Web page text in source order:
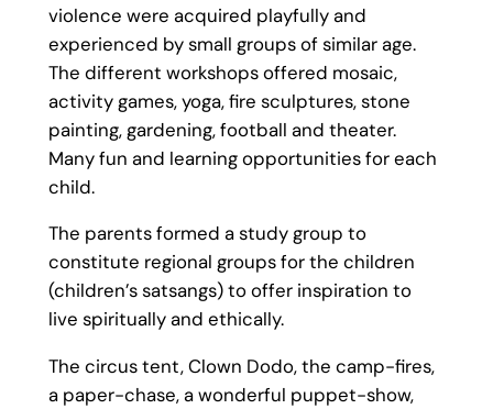
violence were acquired playfully and
experienced by small groups of similar age.
The different workshops offered mosaic,
activity games, yoga, fire sculptures, stone
painting, gardening, football and theater.
Many fun and learning opportunities for each
child.
The parents formed a study group to
constitute regional groups for the children
(children’s satsangs) to offer inspiration to
live spiritually and ethically.
The circus tent, Clown Dodo, the camp-fires,
a paper-chase, a wonderful puppet-show,